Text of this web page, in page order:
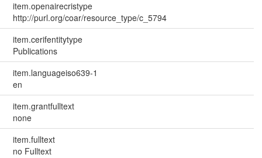
item.openairecristype
http://purl.org/coar/resource_type/c_5794
item.cerifentitytype
Publications
item.languageiso639-1
en
item.grantfulltext
none
item.fulltext
no Fulltext